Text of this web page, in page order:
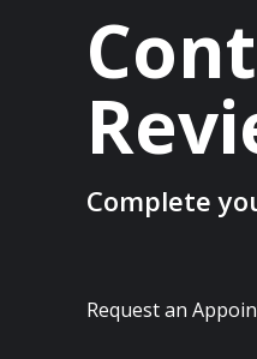
Complete
Request an